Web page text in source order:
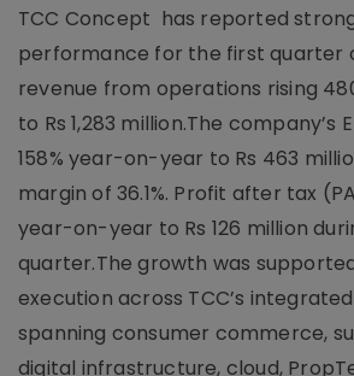
TCC Concept has reported
performance for the first quarter
revenue from operations rising
to Rs 1,283 million.The company’s
158% year-on-year to Rs 463
margin of 36.1%. Profit after tax
year-on-year to Rs 126 million
quarter.The growth was
execution across TCC’s
spanning consumer commerce,
digital infrastructure, cloud,